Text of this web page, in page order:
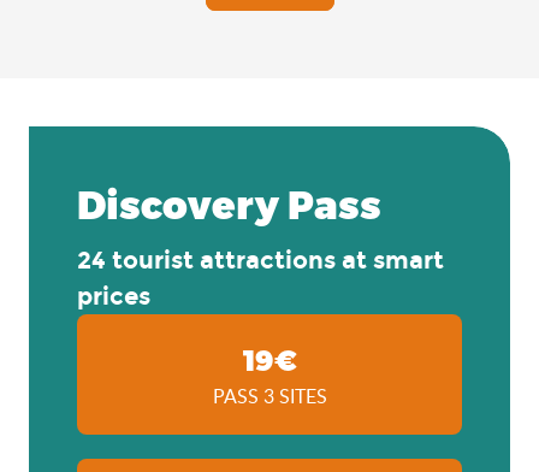
Discovery Pass
24 tourist attractions at smart
prices
19€
PASS 3 SITES